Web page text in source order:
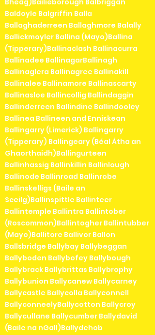
Baldoyle Balgriffin Balla
Ballaghaderreen Ballaghmore Balally
Ballickmoyler Ballina (Mayo)Ballina
(Tipperary)Ballinaclash Ballinacurra
Ballinadee BallinagarBallinagh
Ballinaglera Ballinagree Ballinakill
Ballinalee Ballinamore Ballinascarty
Ballinasloe Ballincollig Ballindaggin
Ballinderreen Ballindine Ballindooley
Ballinea Ballineen and Enniskean
Ballingarry (Limerick) Ballingarry
(Tipperary) Ballingeary (Béal Átha an
Ghaorthaidh)Ballingurteen
Ballinhassig Ballinkillin Ballinlough
Ballinode Ballinroad Ballinrobe
Ballinskelligs (Baile an
Sceilg)Ballinspittle Ballinteer
Ballintemple Ballintra Ballintober
(Roscommon)Ballintogher Ballintubber
(Mayo)Ballitore Ballivor Ballon
Ballsbridge Ballybay Ballybeggan
Ballyboden Ballybofey Ballybough
Ballybrack Ballybrittas Ballybrophy
Ballybunion Ballycanew Ballycarney
Ballycastle Ballycolla Ballyconnell
BallyconneelyBallycotton Ballycroy
Ballycullane Ballycumber Ballydavid
(Baile na nGall)Ballydehob